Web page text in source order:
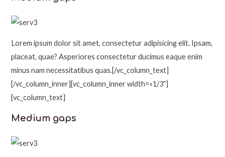
Lorem ipsum dolor sit amet, consectetur adipisicing elit. Ipsam,
placeat, quae? Asperiores consectetur ducimus eaque enim
minus nam necessitatibus quas.[/vc_column_text]
[/vc_column_inner][vc_column_inner width=»1/3″]
[vc_column_text]
Medium gaps